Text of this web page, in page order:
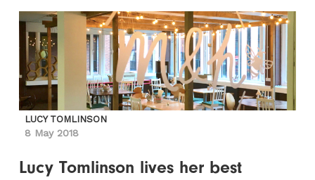
LUCY TOMLINSON
8 May 2018
Lucy Tomlinson lives her best